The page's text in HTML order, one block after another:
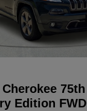
75th
Edition FWD